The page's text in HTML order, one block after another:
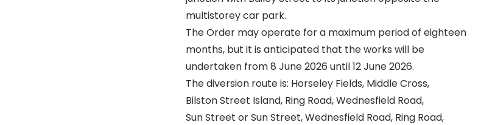
multistorey car park.
The Order may operate for a maximum period of eighteen
months, but it is anticipated that the works will be
undertaken from 8 June 2026 until 12 June 2026.
The diversion route is: Horseley Fields, Middle Cross,
Bilston Street Island, Ring Road, Wednesfield Road,
Sun Street or Sun Street, Wednesfield Road, Ring Road,